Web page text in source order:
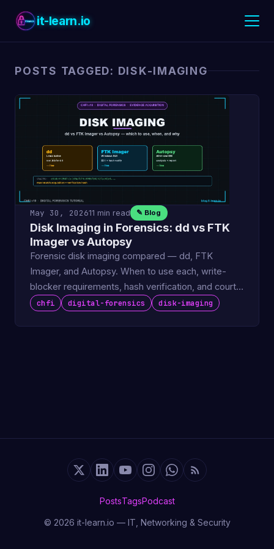
it-learn.io
POSTS TAGGED: DISK-IMAGING
May 30, 202611 min read ✎ Blog
Disk Imaging in Forensics: dd vs FTK
Imager vs Autopsy
Forensic disk imaging compared — dd, FTK
Imager, and Autopsy. When to use each, write-
blocker requirements, hash verification, and court-
admissible output.
chfi digital-forensics disk-imaging
PostsTagsPodcast
© 2026 it-learn.io — IT, Networking & Security